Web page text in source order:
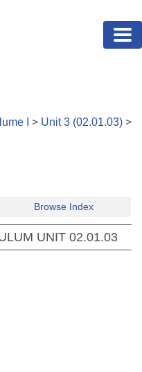
> Unit3 (02.01.03) >
Browse Index
UNIT 02.01.03